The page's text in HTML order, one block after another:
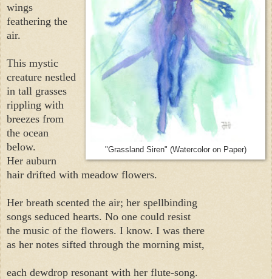
"Grassland Siren" (Watercolor on Paper)
wings
feathering the
air.
This mystic
creature nestled
in tall grasses
rippling with
breezes from
the ocean
below.
Her auburn
hair drifted with meadow flowers.
Her breath scented the air; her spellbinding
songs seduced hearts. No one could resist
the music of the flowers. I know. I was there
as her notes sifted through the morning mist,
each dewdrop resonant with her flute-song.